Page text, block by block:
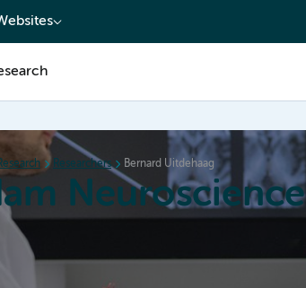
Researchers Bernard Uitdehaag
Neuroscience